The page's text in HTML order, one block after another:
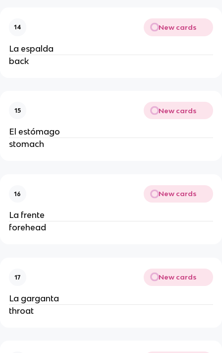
14 New cards
La espalda
back
15 New cards
El estómago
stomach
16 New cards
La frente
forehead
17 New cards
La garganta
throat